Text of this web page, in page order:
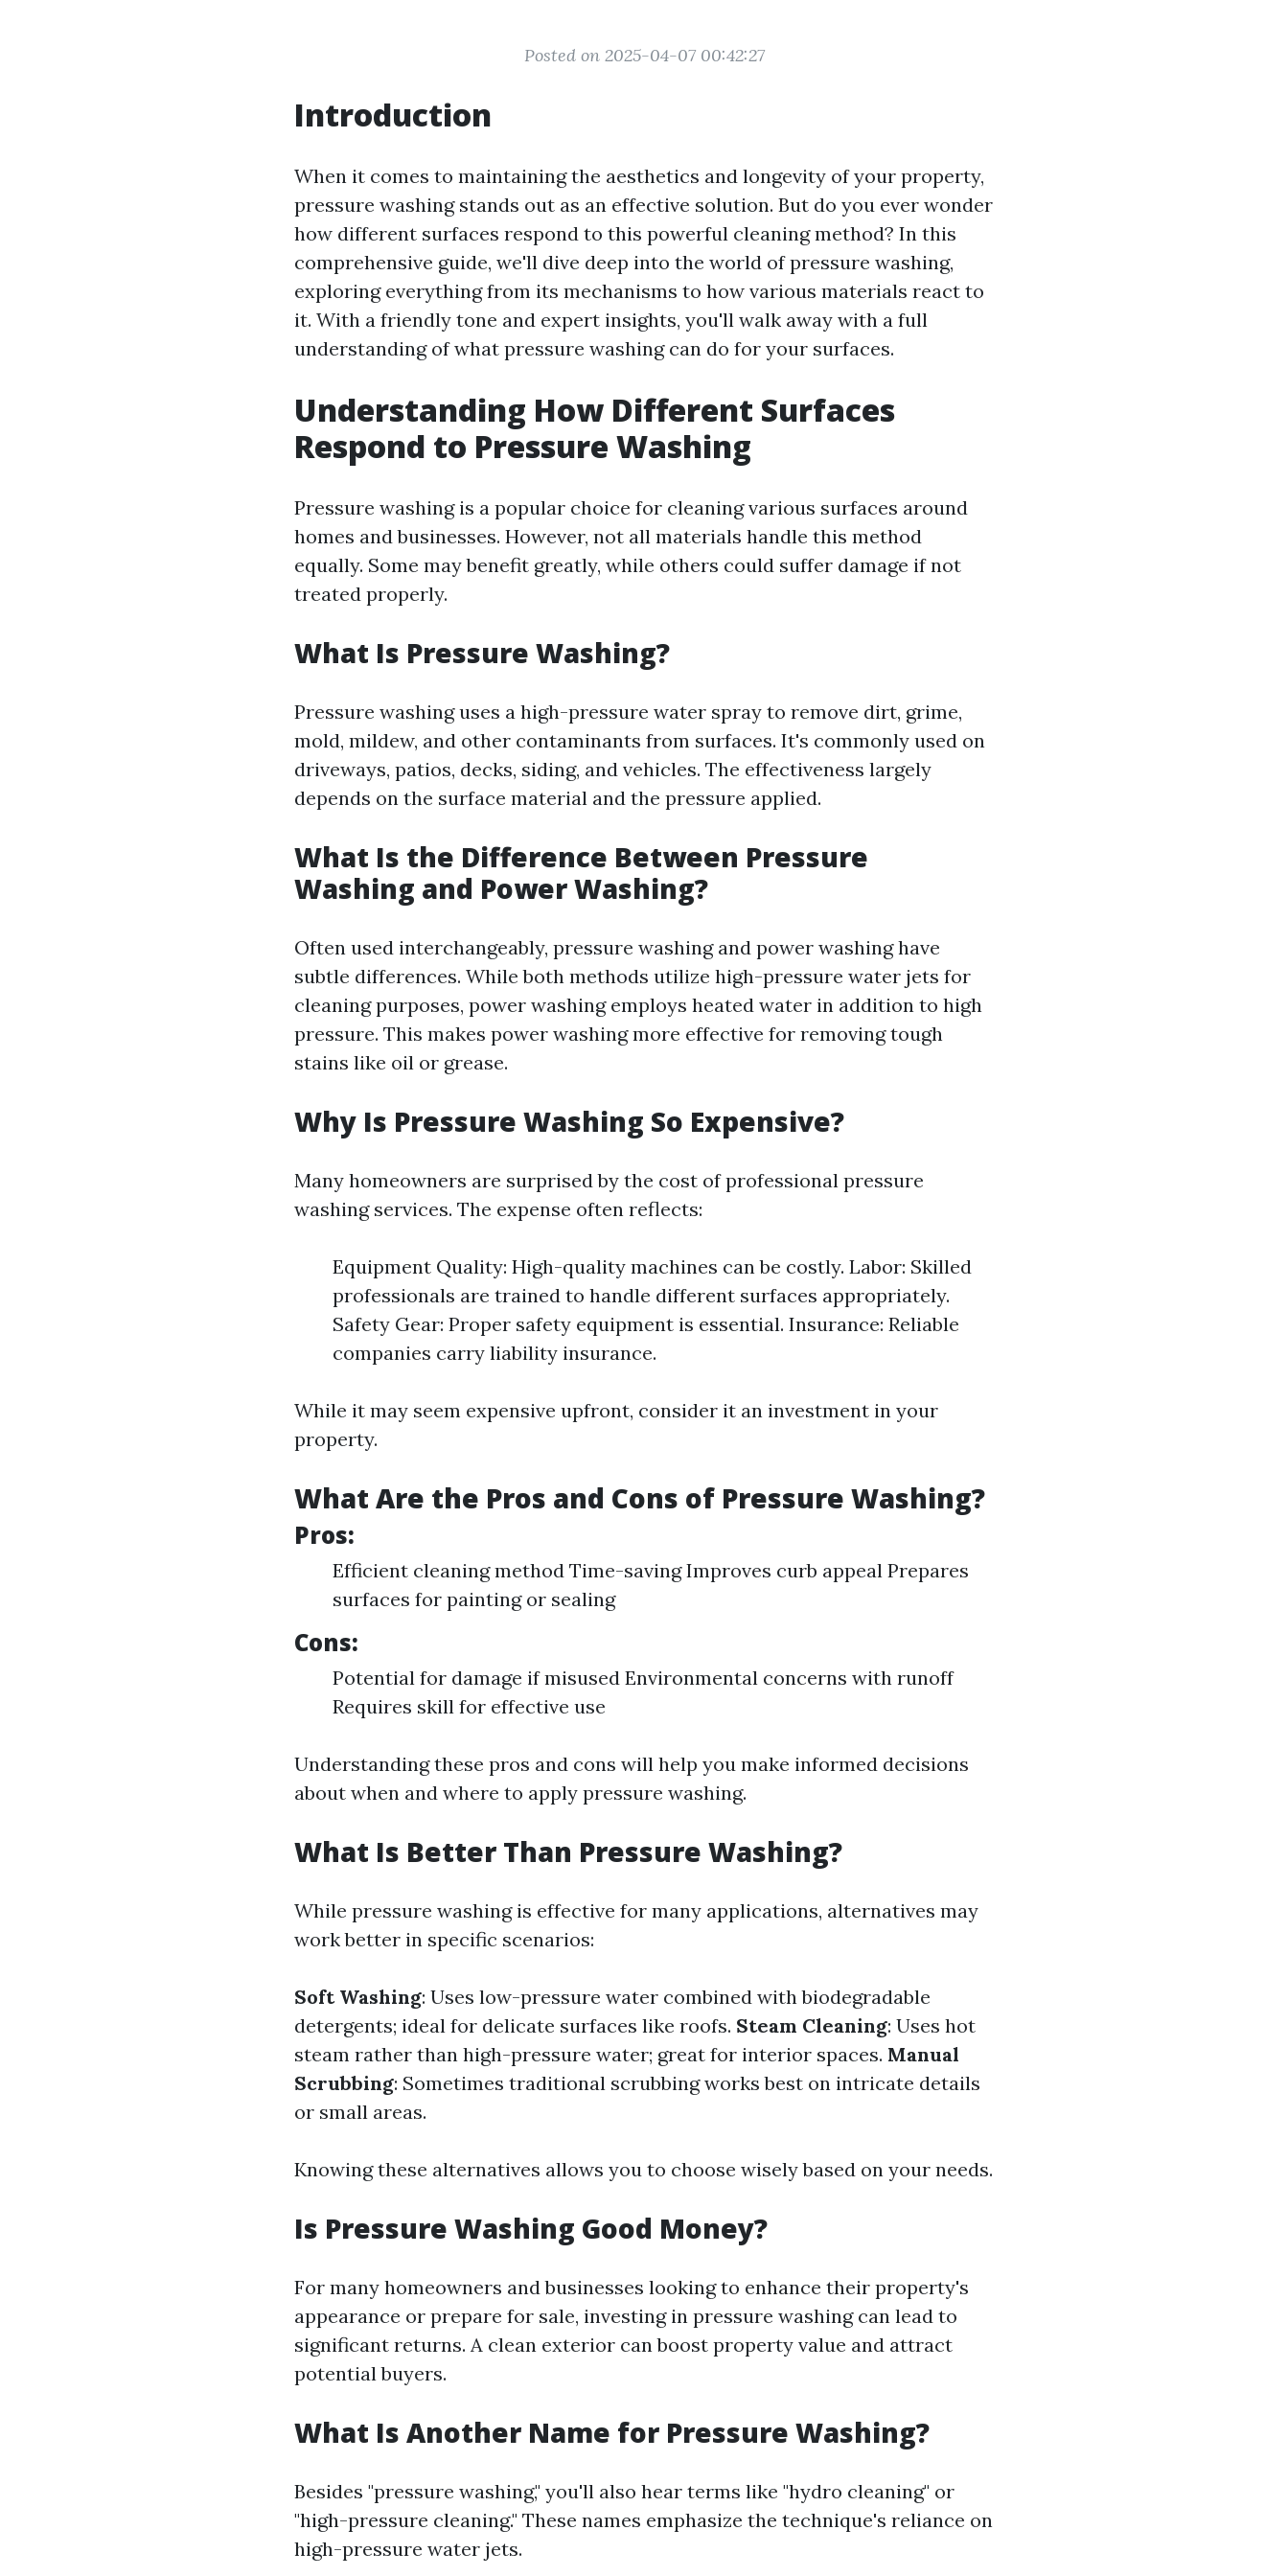
Posted on 2025-04-07 00:42:27
Introduction
When it comes to maintaining the aesthetics and longevity of your property,
pressure washing stands out as an effective solution. But do you ever wonder
how different surfaces respond to this powerful cleaning method? In this
comprehensive guide, we'll dive deep into the world of pressure washing,
exploring everything from its mechanisms to how various materials react to
it. With a friendly tone and expert insights, you'll walk away with a full
understanding of what pressure washing can do for your surfaces.
Understanding How Different Surfaces
Respond to Pressure Washing
Pressure washing is a popular choice for cleaning various surfaces around
homes and businesses. However, not all materials handle this method
equally. Some may benefit greatly, while others could suffer damage if not
treated properly.
What Is Pressure Washing?
Pressure washing uses a high-pressure water spray to remove dirt, grime,
mold, mildew, and other contaminants from surfaces. It's commonly used on
driveways, patios, decks, siding, and vehicles. The effectiveness largely
depends on the surface material and the pressure applied.
What Is the Difference Between Pressure
Washing and Power Washing?
Often used interchangeably, pressure washing and power washing have
subtle differences. While both methods utilize high-pressure water jets for
cleaning purposes, power washing employs heated water in addition to high
pressure. This makes power washing more effective for removing tough
stains like oil or grease.
Why Is Pressure Washing So Expensive?
Many homeowners are surprised by the cost of professional pressure
washing services. The expense often reflects:
Equipment Quality: High-quality machines can be costly. Labor: Skilled
professionals are trained to handle different surfaces appropriately.
Safety Gear: Proper safety equipment is essential. Insurance: Reliable
companies carry liability insurance.
While it may seem expensive upfront, consider it an investment in your
property.
What Are the Pros and Cons of Pressure Washing?
Pros:
Efficient cleaning method Time-saving Improves curb appeal Prepares
surfaces for painting or sealing
Cons:
Potential for damage if misused Environmental concerns with runoff
Requires skill for effective use
Understanding these pros and cons will help you make informed decisions
about when and where to apply pressure washing.
What Is Better Than Pressure Washing?
While pressure washing is effective for many applications, alternatives may
work better in specific scenarios:
Soft Washing: Uses low-pressure water combined with biodegradable
detergents; ideal for delicate surfaces like roofs. Steam Cleaning: Uses hot
steam rather than high-pressure water; great for interior spaces. Manual
Scrubbing: Sometimes traditional scrubbing works best on intricate details
or small areas.
Knowing these alternatives allows you to choose wisely based on your needs.
Is Pressure Washing Good Money?
For many homeowners and businesses looking to enhance their property's
appearance or prepare for sale, investing in pressure washing can lead to
significant returns. A clean exterior can boost property value and attract
potential buyers.
What Is Another Name for Pressure Washing?
Besides "pressure washing," you'll also hear terms like "hydro cleaning" or
"high-pressure cleaning." These names emphasize the technique's reliance on
high-pressure water jets.